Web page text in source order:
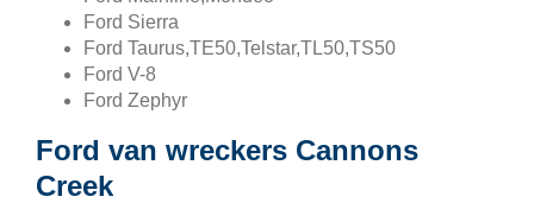
Ford Sierra
Ford Taurus,TE50,Telstar,TL50,TS50
Ford V-8
Ford Zephyr
Ford van wreckers Cannons
Creek